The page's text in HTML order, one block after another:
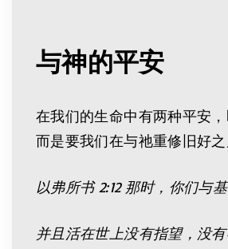
与神的平安
在我们的生命中有两种平安
而是要我们在与祂重修旧好
以弗所书2:12 那时，你们与
并且活在世上没有指望，没有